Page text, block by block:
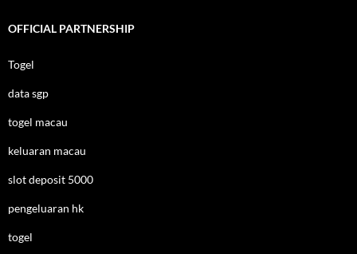
OFFICIAL PARTNERSHIP
Togel
data sgp
togel macau
keluaran macau
slot deposit 5000
pengeluaran hk
togel